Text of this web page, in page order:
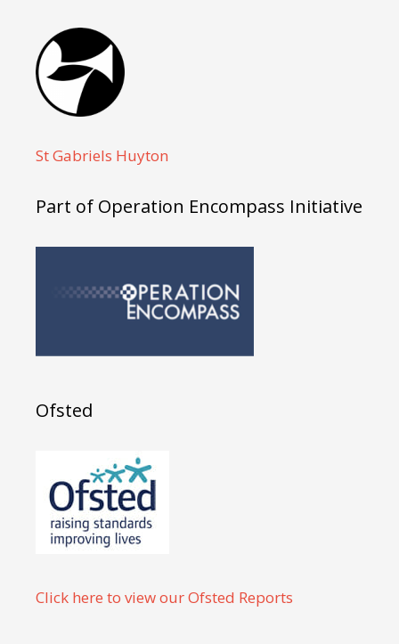
St Gabriels Huyton
Part of Operation Encompass Initiative
Ofsted
Click here to view our Ofsted Reports